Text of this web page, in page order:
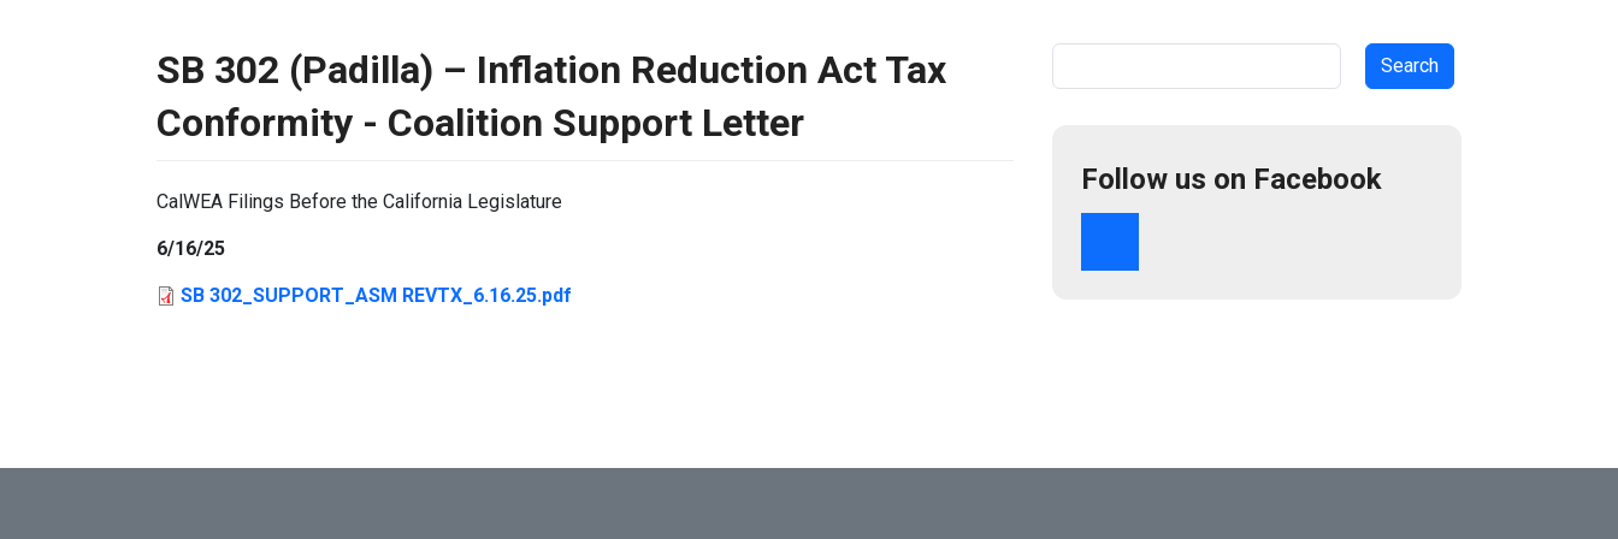
SB 302 (Padilla) – Inflation Reduction Act Tax
Conformity - Coalition Support Letter
CalWEA Filings Before the California Legislature
6/16/25
SB 302_SUPPORT_ASM REVTX_6.16.25.pdf
Follow us on Facebook